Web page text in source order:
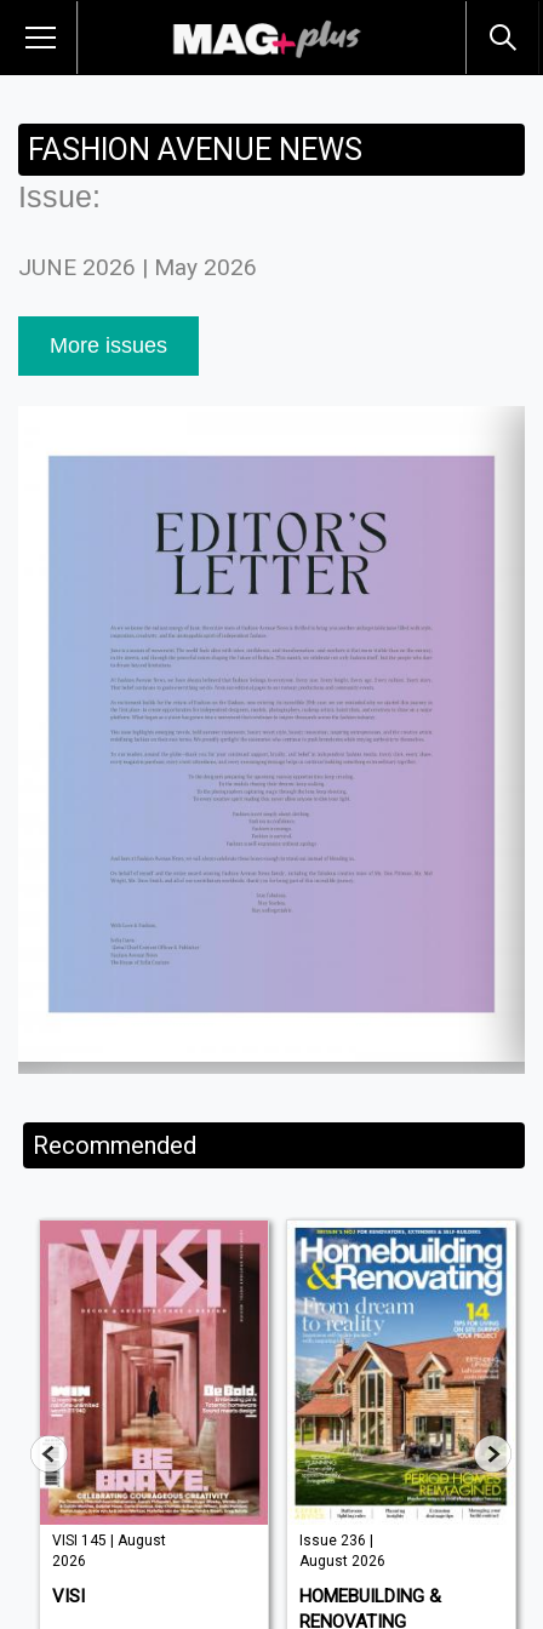
FASHION AVENUE NEWS
Issue:
JUNE 2026 | May 2026
More issues
Recommended
VISI 145 | August
2026
VISI
Issue 236 |
August 2026
HOMEBUILDING &
RENOVATING